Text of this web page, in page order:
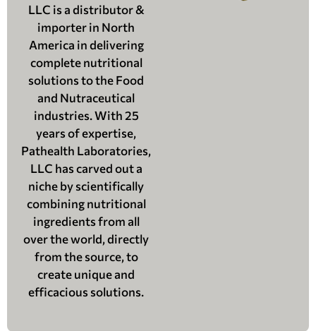
LLC is a distributor &
importer in North
America in delivering
complete nutritional
solutions to the Food
and Nutraceutical
industries. With 25
years of expertise,
Pathealth Laboratories,
LLC has carved out a
niche by scientifically
combining nutritional
ingredients from all
over the world, directly
from the source, to
create unique and
efficacious solutions.